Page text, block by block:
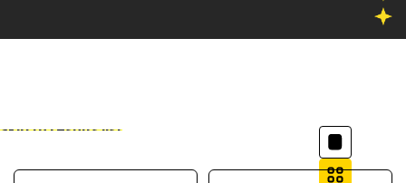
Skip to results list